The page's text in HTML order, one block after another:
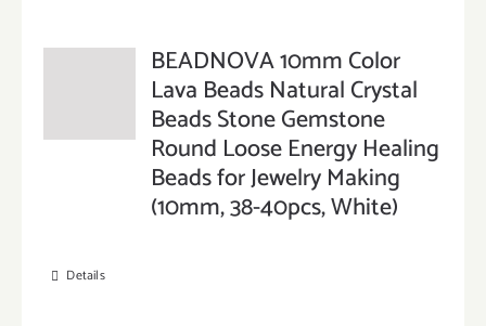
BEADNOVA 10mm Color
Lava Beads Natural Crystal
Beads Stone Gemstone
Round Loose Energy Healing
Beads for Jewelry Making
(10mm, 38-40pcs, White)
Details